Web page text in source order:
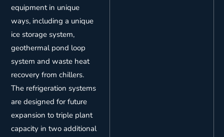
equipment in unique
ways, including a unique
ice storage system,
geothermal pond loop
system and waste heat
recovery from chillers.
The refrigeration systems
are designed for future
expansion to triple plant
capacity in two additional